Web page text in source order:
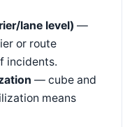
lane level) —
or route
incidents.
— cube and
means